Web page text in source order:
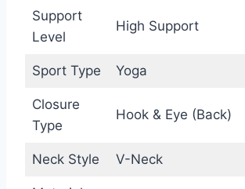
Support
Level
High Support
Sport Type Yoga
Closure
Type
Hook & Eye (Back)
Neck Style V-Neck